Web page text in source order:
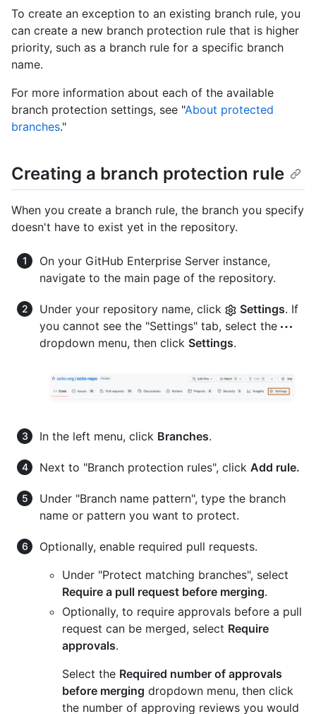
To create an exception to an existing branch rule, you
can create a new branch protection rule that is higher
priority, such as a branch rule for a specific branch
name.
For more information about each of the available
branch protection settings, see "About protected
branches."
Creating a branch protection rule
When you create a branch rule, the branch you specify
doesn't have to exist yet in the repository.
On your GitHub Enterprise Server instance,
navigate to the main page of the repository.
Under your repository name, click Settings. If
you cannot see the "Settings" tab, select the
dropdown menu, then click Settings.
In the left menu, click Branches.
Next to "Branch protection rules", click Add rule.
Under "Branch name pattern", type the branch
name or pattern you want to protect.
Optionally, enable required pull requests.
Under "Protect matching branches", select
Require a pull request before merging.
Optionally, to require approvals before a pull
request can be merged, select Require
approvals.
Select the Required number of approvals
before merging dropdown menu, then click
the number of approving reviews you would